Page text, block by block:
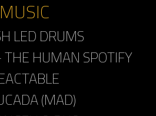
MUSIC
LED DRUMS
THE HUMAN SPOTIFY
(MAD)